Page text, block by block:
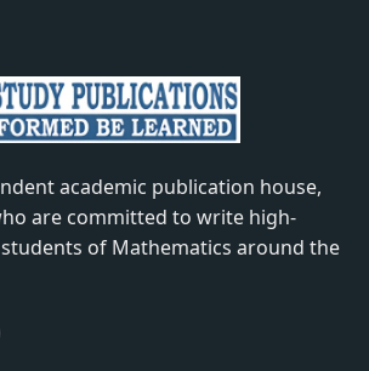
academic publication house,
are committed to write high-
of Mathematics around the